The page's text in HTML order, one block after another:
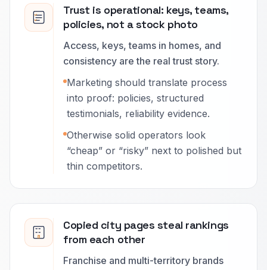
Trust is operational: keys, teams,
policies, not a stock photo
Access, keys, teams in homes, and
consistency are the real trust story.
Marketing should translate process
into proof: policies, structured
testimonials, reliability evidence.
Otherwise solid operators look
“cheap” or “risky” next to polished but
thin competitors.
Copied city pages steal rankings
from each other
Franchise and multi-territory brands